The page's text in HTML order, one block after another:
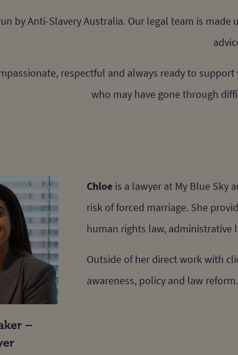
by Anti-Slavery Australia. Our legal team is
respectful and always ready to
who may have gone through
–
Chloeis a lawyer at My Blue Sky
risk of forced marriage. She
human rights law, administrative
Outside of her direct work with
awareness, policy and law